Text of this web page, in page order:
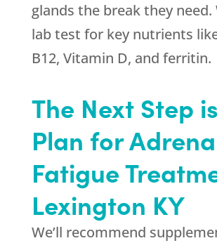
glands the break they need.
lab test for key nutrients
B12, Vitamin D, and ferritin.
The Next Step
Plan for
Fatigue
Lexington KY
We’ll recommend